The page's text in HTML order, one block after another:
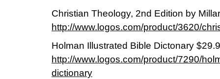
Christian Theology, 2nd Edition by
http://www.logos.com/product/3620/
Holman Illustrated Bible Dictonary
http://www.logos.com/product/7290/
dictionary